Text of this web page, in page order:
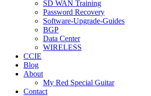
SD WAN Training
Password Recovery
Software-Upgrade-Guides
BGP
Data Center
WIRELESS
CCIE
Blog
About
My Red Special Guitar
Contact